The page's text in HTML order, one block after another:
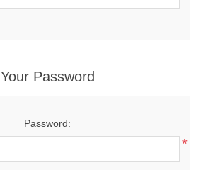
Your Password
Password:
*